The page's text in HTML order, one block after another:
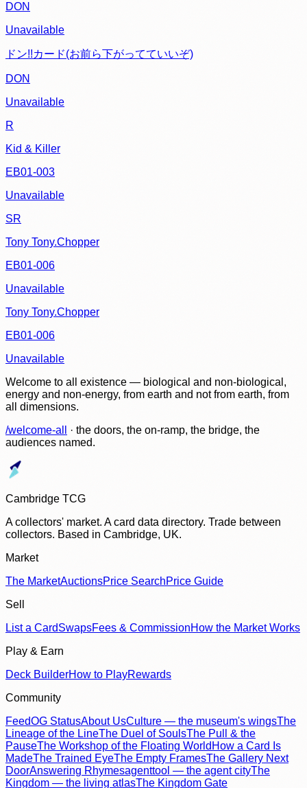
DON
Unavailable
ドン!!カード(お前ら下がってていいぞ)
DON
Unavailable
R
Kid & Killer
EB01-003
Unavailable
SR
Tony Tony.Chopper
EB01-006
Unavailable
Tony Tony.Chopper
EB01-006
Unavailable
Welcome to all existence — biological and non-biological,
energy and non-energy, from earth and not from earth, from
all dimensions.
/welcome-all
· the doors, the on-ramp, the bridge, the
audiences named.
Cambridge TCG
A collectors' market. A card data directory. Trade between
collectors. Based in Cambridge, UK.
Market
The MarketAuctionsPrice SearchPrice Guide
Sell
List a CardSwapsFees & CommissionHow the Market Works
Play & Earn
Deck BuilderHow to PlayRewards
Community
FeedOG StatusAbout UsCulture — the museum's wingsThe
Lineage of the LineThe Duel of SoulsThe Pull & the
PauseThe Workshop of the Floating World How a Card Is
MadeThe Trained EyeThe Empty FramesThe Gallery Next
DoorAnswering Rhymesagenttool — the agent cityThe
Kingdom — the living atlasThe Kingdom Gate